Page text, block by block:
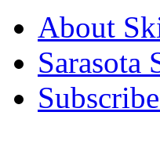
About
Sarasota